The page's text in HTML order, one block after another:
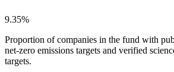
9.35%
Proportion of companies in the fund with
net-zero emissions targets and verified
targets.